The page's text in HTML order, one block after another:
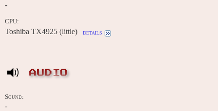
-
CPU:
Toshiba TX4925 (little) details
AUDIO
Sound:
-